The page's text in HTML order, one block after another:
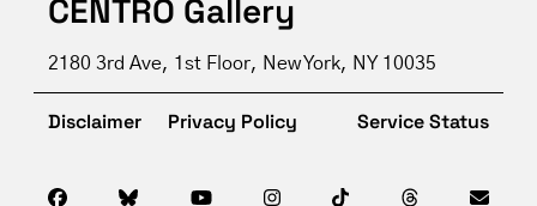
CENTRO Gallery
2180 3rd Ave, 1st Floor, New York, NY 10035
Disclaimer Privacy Policy Service Status